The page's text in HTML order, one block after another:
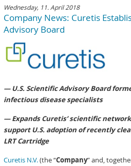
Wednesday, 11. April 2018
Company News: Curetis
Advisory Board
— U.S. Scientific Advisory Board
infectious disease specialists
— Expands Curetis’ scientific
support U.S. adoption of recently
LRT Cartridge
Curetis N.V.(the “Company” and,
services
clients & case studies
news